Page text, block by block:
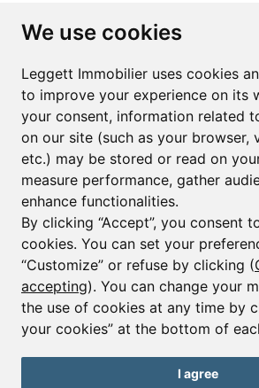
We use cookies
Leggett Immobilier uses cookies
to improve your experience on its
your consent, information related
on our site (such as your browser,
etc.) may be stored or read on
measure performance, gather
enhance functionalities.
By clicking “Accept”, you consent
cookies. You can set your
“Customize” or refuse by clicking (
accepting). You can change your
the use of cookies at any time by
your cookies” at the bottom of
I agree
Subscribe to the newsletter
Email*
Sign up to receive property alerts &
Sign up
© Copyright 2025 Leggett Immobilier
Transactions sur Immeubles et Fonds de
208 délivrée par la CCI de la Dordogne. Adhérent